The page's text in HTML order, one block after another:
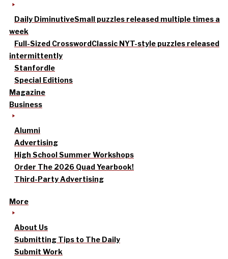
Daily DiminutiveSmall puzzles released multiple times a
week
Full-Sized CrosswordClassic NYT-style puzzles released
intermittently
Stanfordle
Special Editions
Magazine
Business
Alumni
Advertising
High School Summer Workshops
Order The 2026 Quad Yearbook!
Third-Party Advertising
More
About Us
Submitting Tips to The Daily
Submit Work